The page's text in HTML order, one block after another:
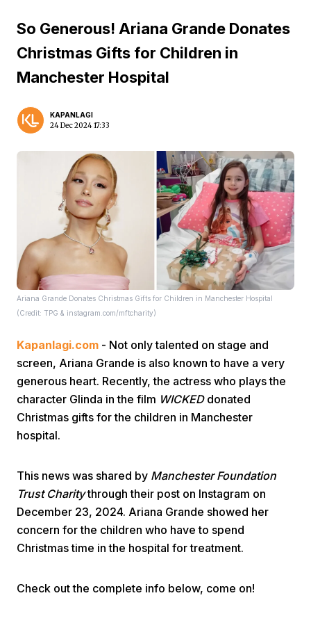
So Generous! Ariana Grande Donates
Christmas Gifts for Children in
Manchester Hospital
KAPANLAGI
24 Dec 2024 17:33
Ariana Grande Donates Christmas Gifts for Children in Manchester Hospital
(Credit: TPG & instagram.com/mftcharity)
Kapanlagi.com - Not only talented on stage and
screen, Ariana Grande is also known to have a very
generous heart. Recently, the actress who plays the
character Glinda in the film WICKEDdonated
Christmas gifts for the children in Manchester
hospital.
This news was shared by Manchester Foundation
Trust Charitythrough their post on Instagram on
December 23, 2024. Ariana Grande showed her
concern for the children who have to spend
Christmas time in the hospital for treatment.
Check out the complete info below, come on!